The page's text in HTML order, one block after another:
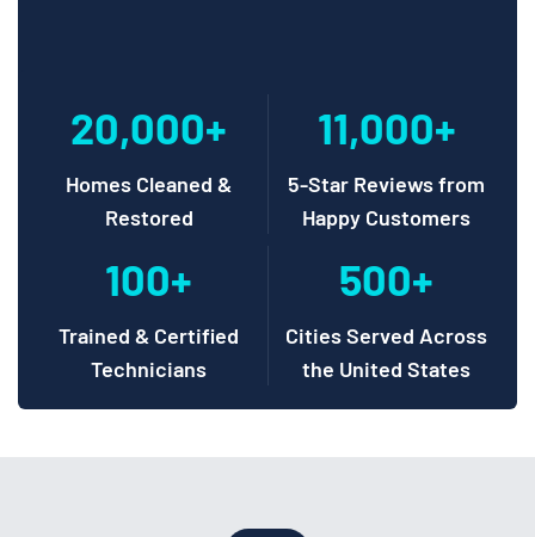
20,000+
Homes Cleaned &
Restored
11,000+
5-Star Reviews from
Happy Customers
100+
Trained & Certified
Technicians
500+
Cities Served Across
the United States